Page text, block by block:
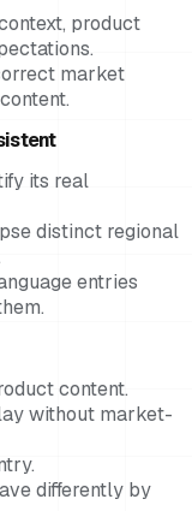
product
market
its real
distinct regional
entries
content.
without market-
differently by